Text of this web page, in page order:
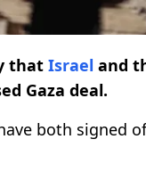
that Israel and
Gaza deal.
both signed